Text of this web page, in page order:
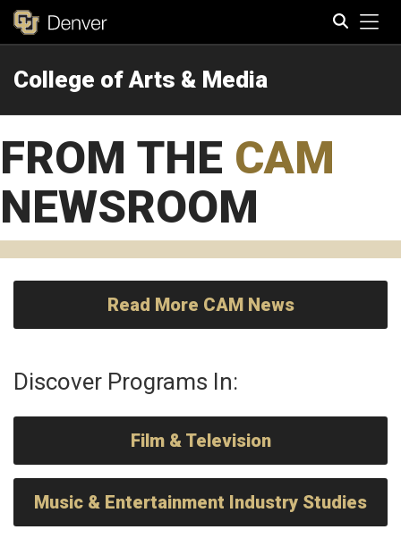
College of Arts & Media
FROM THE CAM
NEWSROOM
Read More CAM News
Discover Programs In:
Film & Television
Music & Entertainment Industry Studies